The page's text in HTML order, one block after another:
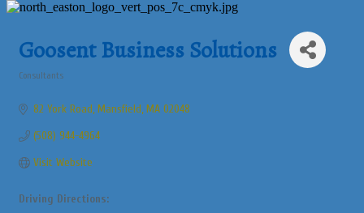
Goosent Business Solutions
Consultants
82 York Road Mansfield MA 02048
(508) 944-4964
Visit Website
Driving Directions: